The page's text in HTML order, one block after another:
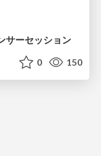
サーセッション
0 150